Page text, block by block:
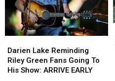
Lake
Reminding
Riley
Darien Lake Reminding
Riley Green Fans Going To
His Show: ARRIVE EARLY
Lake
Reminding
Riley